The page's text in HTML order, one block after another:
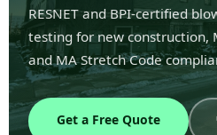
RESNET and BPI-certified
testing for new construction,
and MA Stretch Code
Get a Free Quote